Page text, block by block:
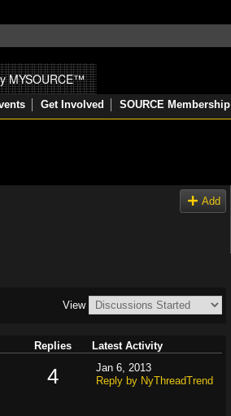
MYSOURCE™
Get Involved SOURCE Membership
Add
View
Replies Latest Activity
4
Jan 6, 2013
Reply by NyThreadTrend